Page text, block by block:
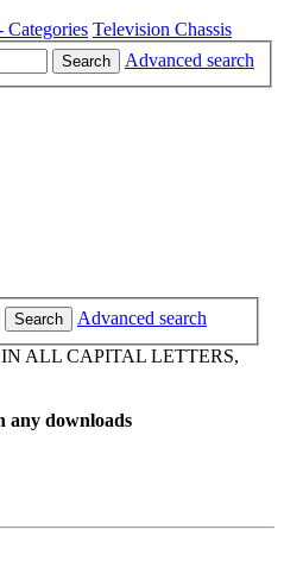
Categories Television Chassis
Search
Advanced search
Search
Advanced search
ALL CAPITAL LETTERS,
any downloads